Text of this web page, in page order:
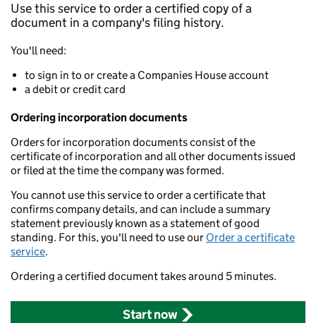
Use this service to order a certified copy of a
document in a company's filing history.
You'll need:
to sign in to or create a Companies House account
a debit or credit card
Ordering incorporation documents
Orders for incorporation documents consist of the
certificate of incorporation and all other documents issued
or filed at the time the company was formed.
You cannot use this service to order a certificate that
confirms company details, and can include a summary
statement previously known as a statement of good
standing. For this, you'll need to use our Order a certificate
service.
Ordering a certified document takes around 5 minutes.
Start now